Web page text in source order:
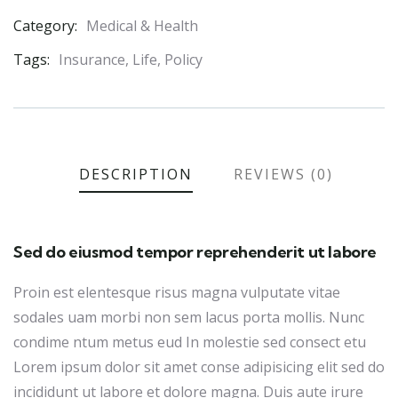
Category: Medical & Health
Tags: Insurance, Life, Policy
DESCRIPTION REVIEWS (0)
Sed do eiusmod tempor reprehenderit ut labore
Proin est elentesque risus magna vulputate vitae
sodales uam morbi non sem lacus porta mollis. Nunc
condime ntum metus eud In molestie sed consect etu
Lorem ipsum dolor sit amet conse adipisicing elit sed do
incididunt ut labore et dolore magna. Duis aute irure